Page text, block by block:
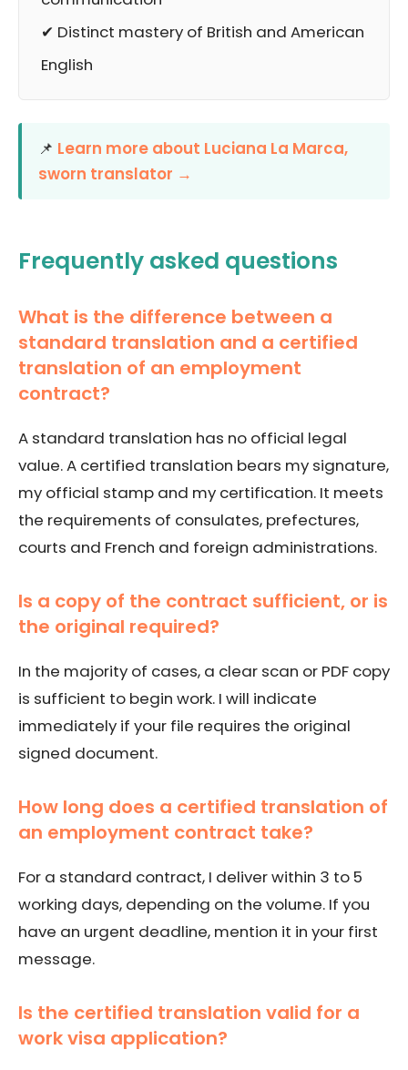
✔ Distinct mastery of British and American
English
📌 Learn more about Luciana La Marca,
sworn translator →
Frequently asked questions
What is the difference between a
standard translation and a certified
translation of an employment
contract?
A standard translation has no official legal
value. A certified translation bears my signature,
my official stamp and my certification. It meets
the requirements of consulates, prefectures,
courts and French and foreign administrations.
Is a copy of the contract sufficient, or is
the original required?
In the majority of cases, a clear scan or PDF copy
is sufficient to begin work. I will indicate
immediately if your file requires the original
signed document.
How long does a certified translation of
an employment contract take?
For a standard contract, I deliver within 3 to 5
working days, depending on the volume. If you
have an urgent deadline, mention it in your first
message.
Is the certified translation valid for a
work visa application?